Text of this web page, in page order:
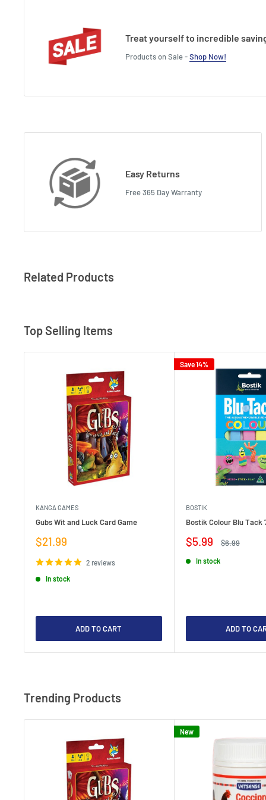
Treat yourself to incredible
Products on Sale -Shop Now!
Easy Returns
Free 365 Day Warranty
Related Products
Top Selling Items
KANGA GAMES
Gubs Wit and Luck Card Game
Sale
$21.99
2 reviews
In stock
ADD TO CART
Save 14%
BOSTIK
Bostik Colour Blu Tack
Sale
$5.99
Regular
$6.99
In stock
ADD TO
Trending Products
New